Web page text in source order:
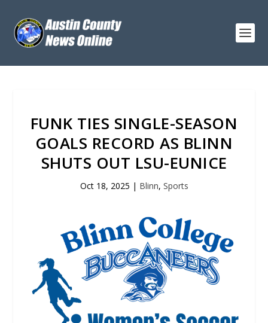
FUNK TIES SINGLE-SEASON
GOALS RECORD AS BLINN
SHUTS OUT LSU-EUNICE
Oct 18, 2025 | Blinn, Sports